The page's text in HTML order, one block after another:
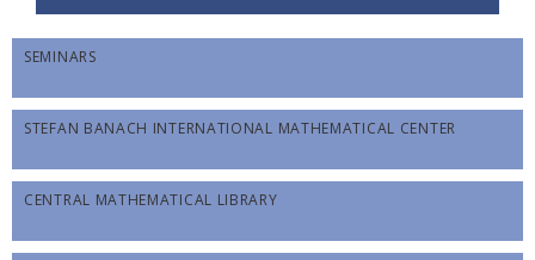
SEMINARS
STEFAN BANACH INTERNATIONAL MATHEMATICAL CENTER
CENTRAL MATHEMATICAL LIBRARY